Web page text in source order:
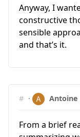
Anyway, I
constructive
sensible
and that’s it.
# · Antoine
From a brief